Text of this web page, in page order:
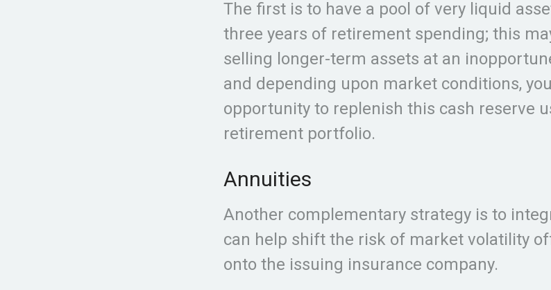
The first is to have a pool of very liquid
three years of retirement spending; this
selling longer-term assets at an
and depending upon market conditions,
opportunity to replenish this cash reserve
retirement portfolio.
Annuities
Another complementary strategy is to
can help shift the risk of market volatility
onto the issuing insurance company.